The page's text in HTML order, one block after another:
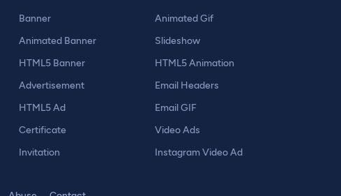
Banner
Animated Banner
HTML5 Banner
Advertisement
HTML5 Ad
Certificate
Invitation
Animated Gif
Slideshow
HTML5 Animation
Email Headers
Email GIF
Video Ads
Instagram Video Ad